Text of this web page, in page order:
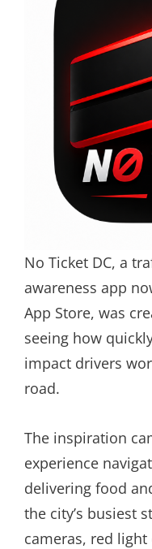
No Ticket DC, a
awareness app
App Store, was
seeing how
impact drivers
road.
The inspiration
experience
delivering food
the city’s busiest
cameras, red